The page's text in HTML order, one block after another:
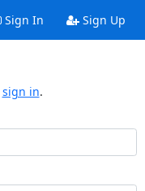
Sign In Sign Up
sign in.